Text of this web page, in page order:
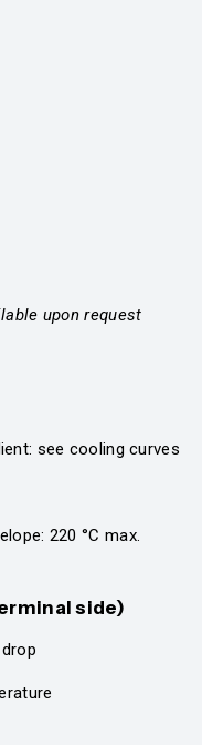
upon request
see cooling curves
220 °C max.
side)